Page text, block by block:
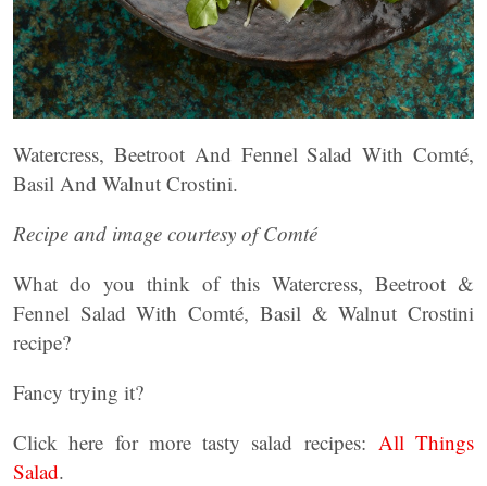
Watercress, Beetroot And Fennel Salad With Comté,
Basil And Walnut Crostini.
Recipe and image courtesy of Comté
What do you think of this Watercress, Beetroot &
Fennel Salad With Comté, Basil & Walnut Crostini
recipe?
Fancy trying it?
Click here for more tasty salad recipes: All Things
Salad.